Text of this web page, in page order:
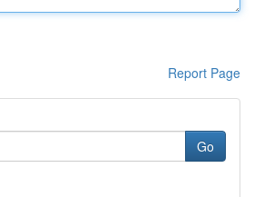
Report Page
Go